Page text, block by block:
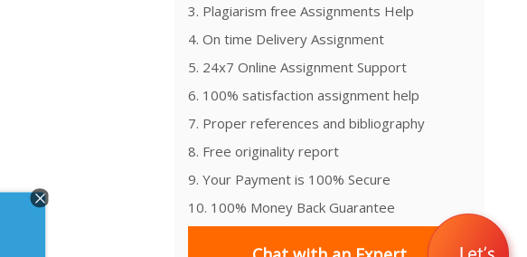
3. Plagiarism free Assignments Help
4. On time Delivery Assignment
5. 24x7 Online Assignment Support
6. 100% satisfaction assignment help
7. Proper references and bibliography
8. Free originality report
9. Your Payment is 100% Secure
10. 100% Money Back Guarantee